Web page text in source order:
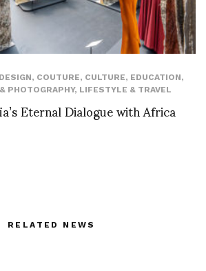
, COUTURE, CULTURE, EDUCATION,
PHOTOGRAPHY, LIFESTYLE & TRAVEL
Eternal Dialogue with Africa
RELATED NEWS